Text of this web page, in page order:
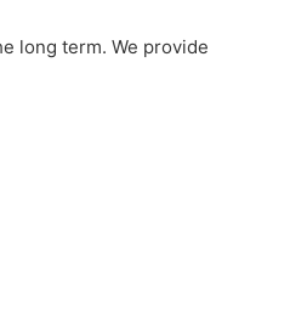
long term. We provide